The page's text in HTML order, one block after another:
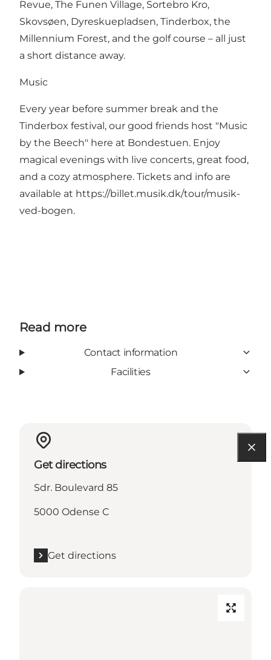
Revue, The Funen Village, Sortebro Kro,
Skovsøen, Dyreskuepladsen, Tinderbox, the
Millennium Forest, and the golf course – all just
a short distance away.
Music
Every year before summer break and the
Tinderbox festival, our good friends host "Music
by the Beech" here at Bondestuen. Enjoy
magical evenings with live concerts, great food,
and a cozy atmosphere. Tickets and info are
available at https://billet.musik.dk/tour/musik-
ved-bogen.
Read more
Contact information
Facilities
Get directions
Sdr. Boulevard 85
5000 Odense C
Get directions